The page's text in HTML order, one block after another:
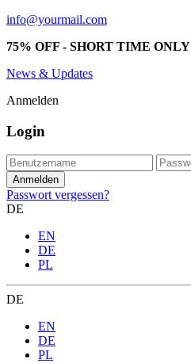
info@yourmail.com
75% OFF - SHORT TIME ONLY
News & Updates
Anmelden
Login
Passwort vergessen?
DE
EN
DE
PL
DE
EN
DE
PL